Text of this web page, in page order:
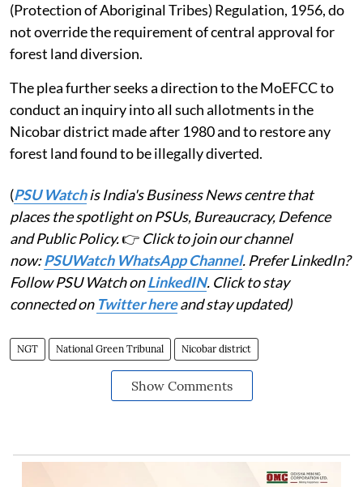
(Protection of Aboriginal Tribes) Regulation, 1956, do
not override the requirement of central approval for
forest land diversion.
The plea further seeks a direction to the MoEFCC to
conduct an inquiry into all such allotments in the
Nicobar district made after 1980 and to restore any
forest land found to be illegally diverted.
(PSU Watchis India's Business News centre that
places the spotlight on PSUs, Bureaucracy, Defence
and Public Policy.👉 Click to join our channel
now:PSUWatch WhatsApp Channel. Prefer LinkedIn?
Follow PSU Watch onLinkedIN. Click to stay
connected on Twitter hereand stay updated)
NGT National Green Tribunal Nicobar district
Show Comments